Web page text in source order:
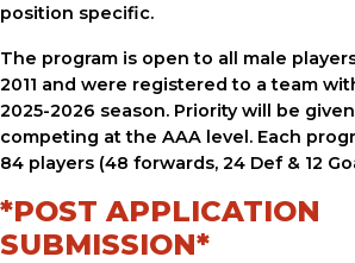
position specific.
The program is open to all male
2011 and were registered to a team
2025-2026 season. Priority will be
competing at the AAA level. Each
84 players (48 forwards, 24 Def & 12
*POST APPLICATION
SUBMISSION*